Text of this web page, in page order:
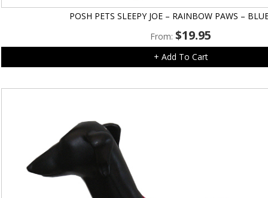
POSH PETS SLEEPY JOE – RAINBOW PAWS –
From:$19.95
+ Add To Cart